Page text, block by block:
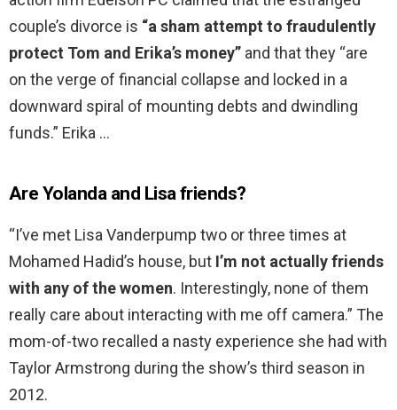
couple’s divorce is “a sham attempt to fraudulently
protect Tom and Erika’s money” and that they “are
on the verge of financial collapse and locked in a
downward spiral of mounting debts and dwindling
funds.” Erika …
Are Yolanda and Lisa friends?
“I’ve met Lisa Vanderpump two or three times at
Mohamed Hadid’s house, but I’m not actually friends
with any of the women. Interestingly, none of them
really care about interacting with me off camera.” The
mom-of-two recalled a nasty experience she had with
Taylor Armstrong during the show’s third season in
2012.